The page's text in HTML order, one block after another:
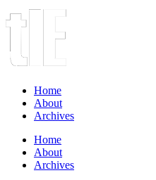
Home
About
Archives
Home
About
Archives